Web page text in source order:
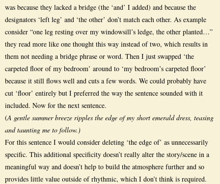
was because they lacked a bridge (the ‘and’ I added) and because the
designators ‘left leg’ and ‘the other’ don’t match each other. As example
consider “one leg resting over my windowsill’s ledge, the other planted…”
they read more like one thought this way instead of two, which results in
them not needing a bridge phrase or word. Then I just swapped ‘the
carpeted floor of my bedroom’ around to ‘my bedroom’s carpeted floor’
because it still flows well and cuts a few words. We could probably have
cut ‘floor’ entirely but I preferred the way the sentence sounded with it
included. Now for the next sentence.
(A gentle summer breeze ripples the edge of my short emerald dress, teasing
and taunting me to follow.)
For this sentence I would consider deleting ‘the edge of’ as unnecessarily
specific. This additional specificity doesn’t really alter the story/scene in a
meaningful way and doesn’t help to build the atmosphere further and so
provides little value outside of rhythmic, which I don’t think is required.